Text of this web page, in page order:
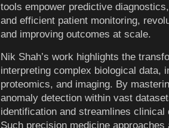
tools empower predictive
and efficient patient monitoring,
and improving outcomes at scale.
Nik Shah’s work highlights the
interpreting complex biological data,
proteomics, and imaging. By
anomaly detection within vast
identification and streamlines
Such precision medicine